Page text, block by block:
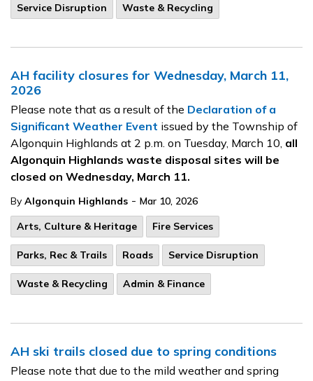
Service Disruption Waste & Recycling
AH facility closures for Wednesday, March 11,
2026
Please note that as a result of the Declaration of a
Significant Weather Event issued by the Township of
Algonquin Highlands at 2 p.m. on Tuesday, March 10, all
Algonquin Highlands waste disposal sites will be
closed on Wednesday, March 11.
By Algonquin Highlands - Mar 10, 2026
Arts, Culture & Heritage
Fire Services
Parks, Rec & Trails Roads Service Disruption
Waste & Recycling Admin & Finance
AH ski trails closed due to spring conditions
Please note that due to the mild weather and spring